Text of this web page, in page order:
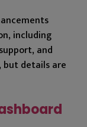
including
and
but details are